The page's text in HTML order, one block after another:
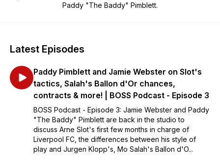
Paddy "The Baddy" Pimblett.
Latest Episodes
Paddy Pimblett and Jamie Webster on Slot's
tactics, Salah's Ballon d'Or chances,
contracts & more! | BOSS Podcast - Episode 3
BOSS Podcast - Episode 3: Jamie Webster and Paddy
"The Baddy" Pimblett are back in the studio to
discuss Arne Slot's first few months in charge of
Liverpool FC, the differences between his style of
play and Jurgen Klopp's, Mo Salah's Ballon d'O...